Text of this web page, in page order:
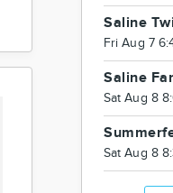
Saline
Fri Aug 7
Saline
Sat Aug 8
Sat Aug 8